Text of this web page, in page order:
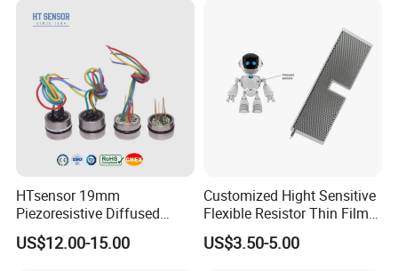
HTsensor 19mm
Piezoresistive Diffused
Silicon Pressure Sensor
Manufacture
US$12.00-15.00
Customized Hight Sensitive
Flexible Resistor Thin Film
Pressure Force Sensor for
Human Robot
US$3.50-5.00